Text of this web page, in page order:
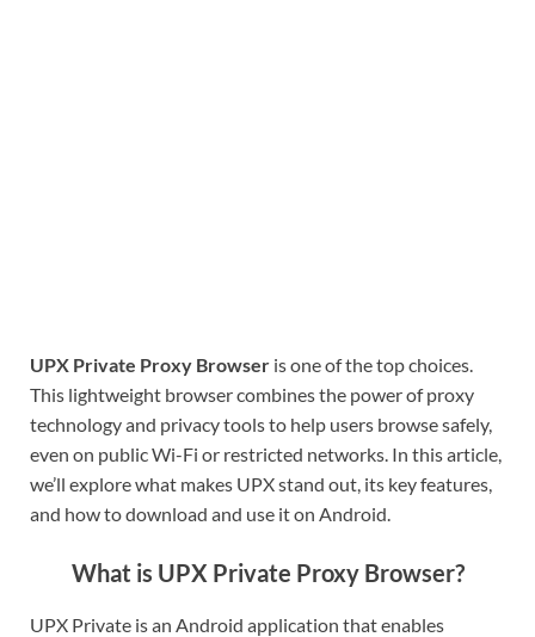
UPX Private Proxy Browser is one of the top choices.
This lightweight browser combines the power of proxy
technology and privacy tools to help users browse safely,
even on public Wi-Fi or restricted networks. In this article,
we’ll explore what makes UPX stand out, its key features,
and how to download and use it on Android.
What is UPX Private Proxy Browser?
UPX Private is an Android application that enables